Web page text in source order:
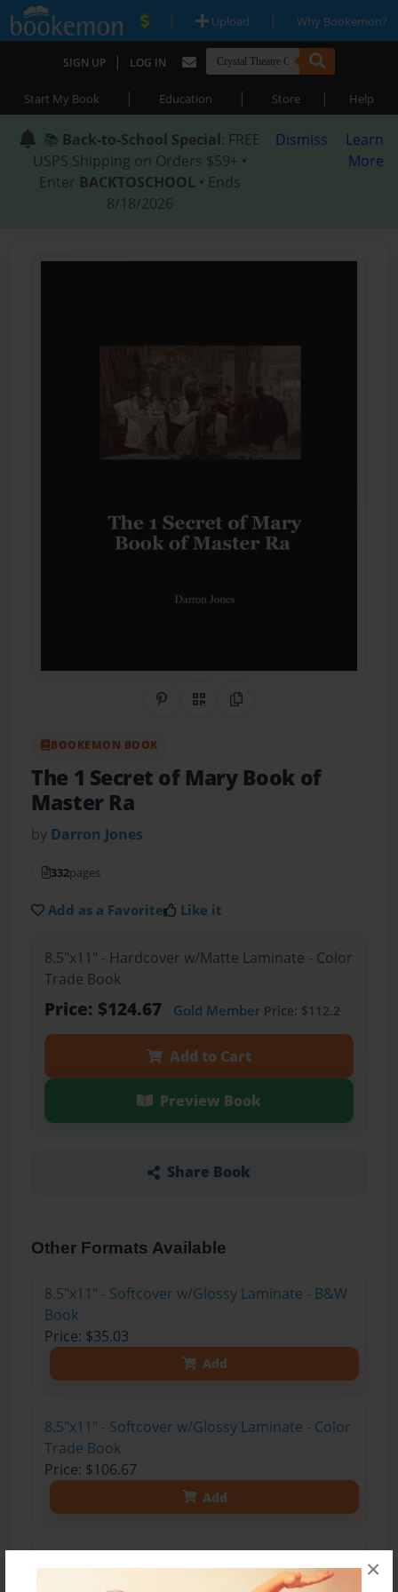
×
| Upload | Why Bookemon?
SIGN UP | LOG IN
Start My Book | Education | Store | Help
📚 Back-to-School Special: FREE
USPS Shipping on Orders $59+ •
Enter BACKTOSCHOOL • Ends
8/18/2026
Dismiss
Learn
More
Share on Pinterest
QR CodeCopy Link
BOOKEMON BOOK
The 1 Secret of Mary Book of
Master Ra
by Darron Jones
332pages
Add as a Favorite Like it
8.5"x11" - Hardcover w/Matte Laminate - Color
Trade Book
Price: $124.67 Gold MemberPrice: $112.2
Add to Cart
Preview Book
Share Book
Other Formats Available
8.5"x11" - Softcover w/Glossy Laminate - B&W
Book
Price: $35.03
Add
8.5"x11" - Softcover w/Glossy Laminate - Color
Trade Book
Price: $106.67
Add